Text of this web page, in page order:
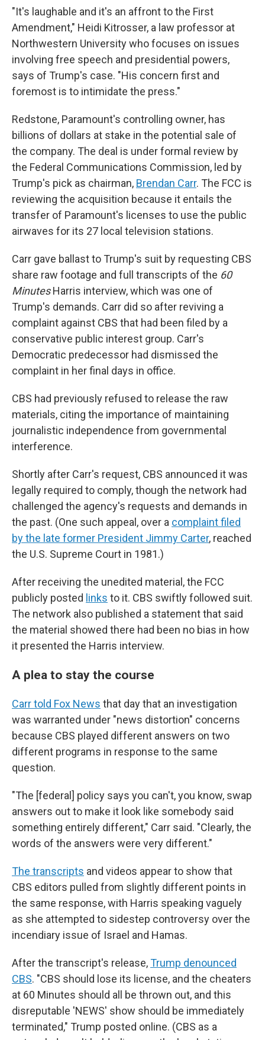
"It's laughable and it's an affront to the First
Amendment," Heidi Kitrosser, a law professor at
Northwestern University who focuses on issues
involving free speech and presidential powers,
says of Trump's case. "His concern first and
foremost is to intimidate the press."
Redstone, Paramount's controlling owner, has
billions of dollars at stake in the potential sale of
the company. The deal is under formal review by
the Federal Communications Commission, led by
Trump's pick as chairman, Brendan Carr. The FCC is
reviewing the acquisition because it entails the
transfer of Paramount's licenses to use the public
airwaves for its 27 local television stations.
Carr gave ballast to Trump's suit by requesting CBS
share raw footage and full transcripts of the 60
MinutesHarris interview, which was one of
Trump's demands. Carr did so after reviving a
complaint against CBS that had been filed by a
conservative public interest group. Carr's
Democratic predecessor had dismissed the
complaint in her final days in office.
CBS had previously refused to release the raw
materials, citing the importance of maintaining
journalistic independence from governmental
interference.
Shortly after Carr's request, CBS announced it was
legally required to comply, though the network had
challenged the agency's requests and demands in
the past. (One such appeal, over a complaint filed
by the late former President Jimmy Carter, reached
the U.S. Supreme Court in 1981.)
After receiving the unedited material, the FCC
publicly posted links to it. CBS swiftly followed suit.
The network also published a statement that said
the material showed there had been no bias in how
it presented the Harris interview.
A plea to stay the course
Carr told Fox News that day that an investigation
was warranted under "news distortion" concerns
because CBS played different answers on two
different programs in response to the same
question.
"The [federal] policy says you can't, you know, swap
answers out to make it look like somebody said
something entirely different," Carr said. "Clearly, the
words of the answers were very different."
The transcripts and videos appear to show that
CBS editors pulled from slightly different points in
the same response, with Harris speaking vaguely
as she attempted to sidestep controversy over the
incendiary issue of Israel and Hamas.
After the transcript's release,Trump denounced
CBS. "CBS should lose its license, and the cheaters
at 60 Minutes should all be thrown out, and this
disreputable 'NEWS' show should be immediately
terminated," Trump posted online. (CBS as a